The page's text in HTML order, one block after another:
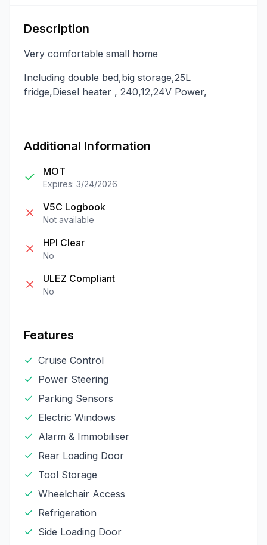
Description
Very comfortable small home
Including double bed,big storage,25L
fridge,Diesel heater , 240,12,24V Power,
Additional Information
MOT
Expires: 3/24/2026
V5C Logbook
Not available
HPI Clear
No
ULEZ Compliant
No
Features
Cruise Control
Power Steering
Parking Sensors
Electric Windows
Alarm & Immobiliser
Rear Loading Door
Tool Storage
Wheelchair Access
Refrigeration
Side Loading Door